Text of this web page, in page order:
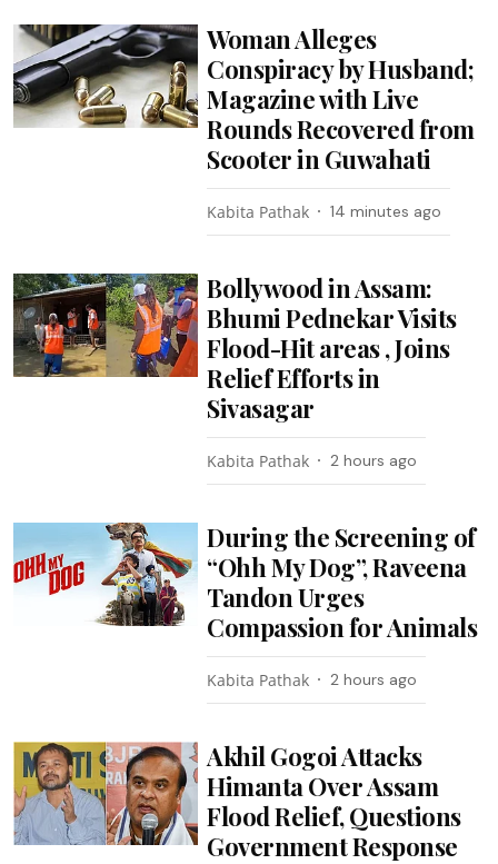
Woman Alleges
Conspiracy by Husband;
Magazine with Live
Rounds Recovered from
Scooter in Guwahati
Kabita Pathak 14 minutes ago
Bollywood in Assam:
Bhumi Pednekar Visits
Flood-Hit areas , Joins
Relief Efforts in
Sivasagar
Kabita Pathak 2 hours ago
During the Screening of
“Ohh My Dog”, Raveena
Tandon Urges
Compassion for Animals
Kabita Pathak 2 hours ago
Akhil Gogoi Attacks
Himanta Over Assam
Flood Relief, Questions
Government Response